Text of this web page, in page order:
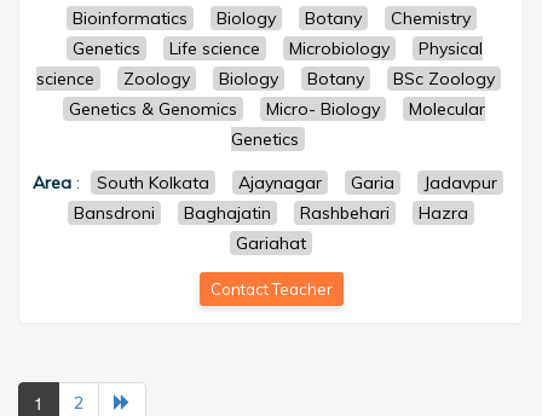
Bioinformatics
Biology Botany
Chemistry
Genetics
Life science Microbiology
Physical
science
Zoology Biology Botany
BSc Zoology
Genetics & Genomics
Micro- Biology
Molecular
Genetics
Area : South Kolkata Ajaynagar Garia
Jadavpur
Bansdroni
Baghajatin Rashbehari
Hazra
Gariahat
Contact Teacher
1 2